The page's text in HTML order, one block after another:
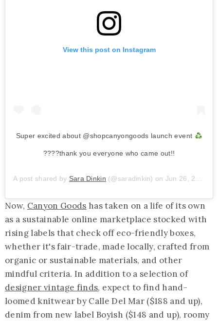
View this post on Instagram
Super excited about @shopcanyongoods launch event
????thank you everyone who came out!!
A post shared by Sara Dinkin (@saradinkin) on Jun 26, 2019 at 1:55pm PDT
Now, Canyon Goods has taken on a life of its own
as a sustainable online marketplace stocked with
rising labels that check off eco-friendly boxes,
whether it's fair-trade, made locally, crafted from
organic or sustainable materials, and other
mindful criteria. In addition to a selection of
designer vintage finds, expect to find hand-
loomed knitwear by Calle Del Mar ($188 and up),
denim from new label Boyish ($148 and up), roomy